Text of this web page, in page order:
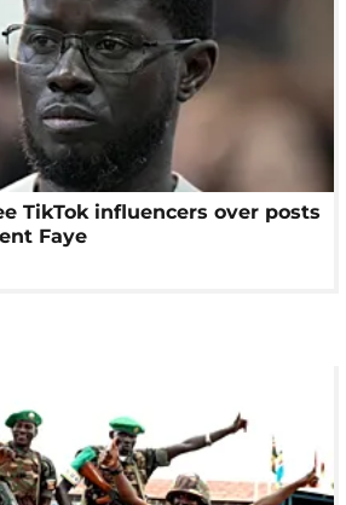
TikTok influencers over posts
Faye